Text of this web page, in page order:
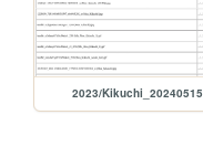
2023/Kikuchi_20240515